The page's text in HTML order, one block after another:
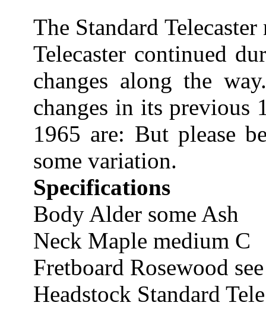
The Standard
Telecaster continued
changes along the
changes in its previous
1965 are: But please
some variation.
Specifications
Body Alder some Ash
Neck Maple medium C
Fretboard Rosewood
Headstock Standard